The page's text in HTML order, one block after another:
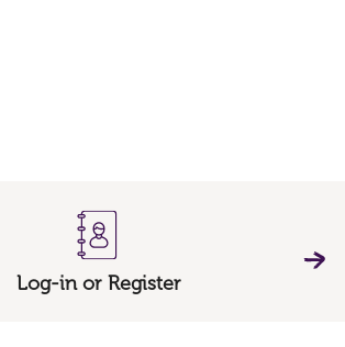
Log-in or Register